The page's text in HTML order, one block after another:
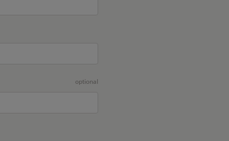
optional